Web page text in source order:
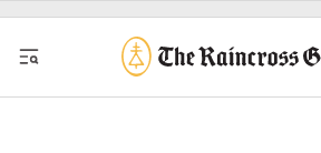
Skip to content